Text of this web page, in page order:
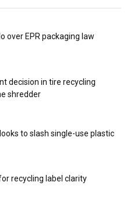
over EPR packaging law
decision in tire recycling
shredder
to slash single-use plastic
recycling label clarity